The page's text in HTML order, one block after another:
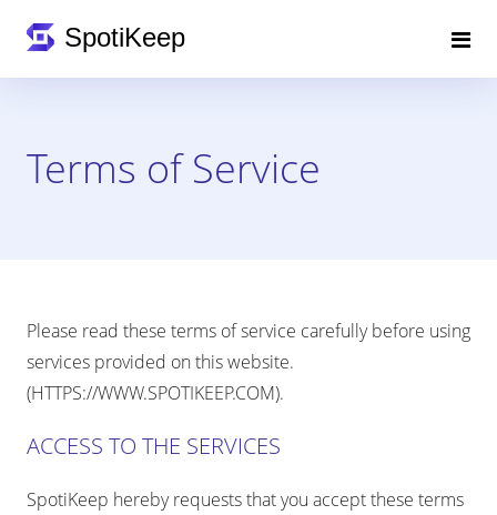
Terms of Service
Please read these terms of service carefully before using
services provided on this website.
(HTTPS://WWW.SPOTIKEEP.COM).
ACCESS TO THE SERVICES
SpotiKeep hereby requests that you accept these terms